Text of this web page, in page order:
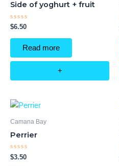
Side of yoghurt + fruit
Rated
0
out
$6.50
Read more
+
Camana Bay
Perrier
Rated
0
$3.50